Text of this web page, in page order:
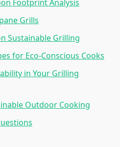
Footprint Analysis
Grills
Sustainable Grilling
for Eco-Conscious Cooks
in Your Grilling
Outdoor Cooking